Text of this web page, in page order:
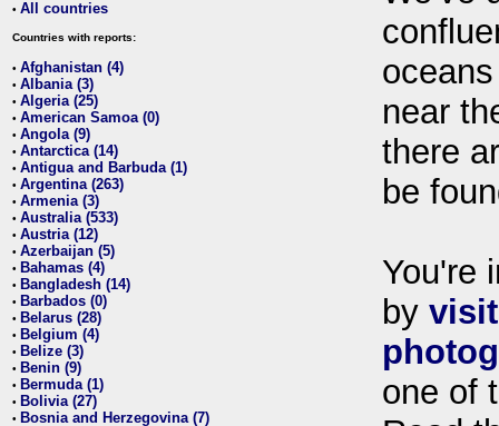
• All countries
Countries with reports:
• Afghanistan (4)
• Albania (3)
• Algeria (25)
• American Samoa (0)
• Angola (9)
• Antarctica (14)
• Antigua and Barbuda (1)
• Argentina (263)
• Armenia (3)
• Australia (533)
• Austria (12)
• Azerbaijan (5)
• Bahamas (4)
• Bangladesh (14)
• Barbados (0)
• Belarus (28)
• Belgium (4)
• Belize (3)
• Benin (9)
• Bermuda (1)
• Bolivia (27)
• Bosnia and Herzegovina (7)
near
there
be
You're
by
one of